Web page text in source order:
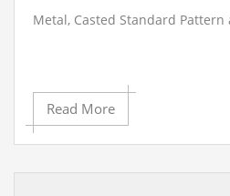
Metal, Casted Standard
Read More